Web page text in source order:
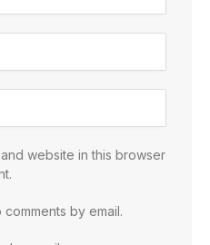
website in this browser
by email.